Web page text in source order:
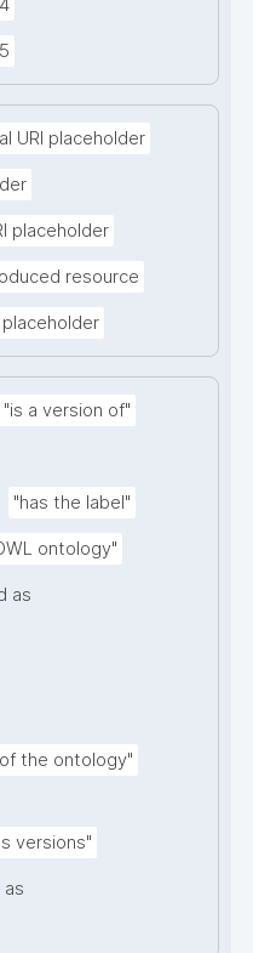
URI placeholder
placeholder
resource
placeholder
"is a version of"
"has the label"
ontology"
as
the ontology"
versions"
as